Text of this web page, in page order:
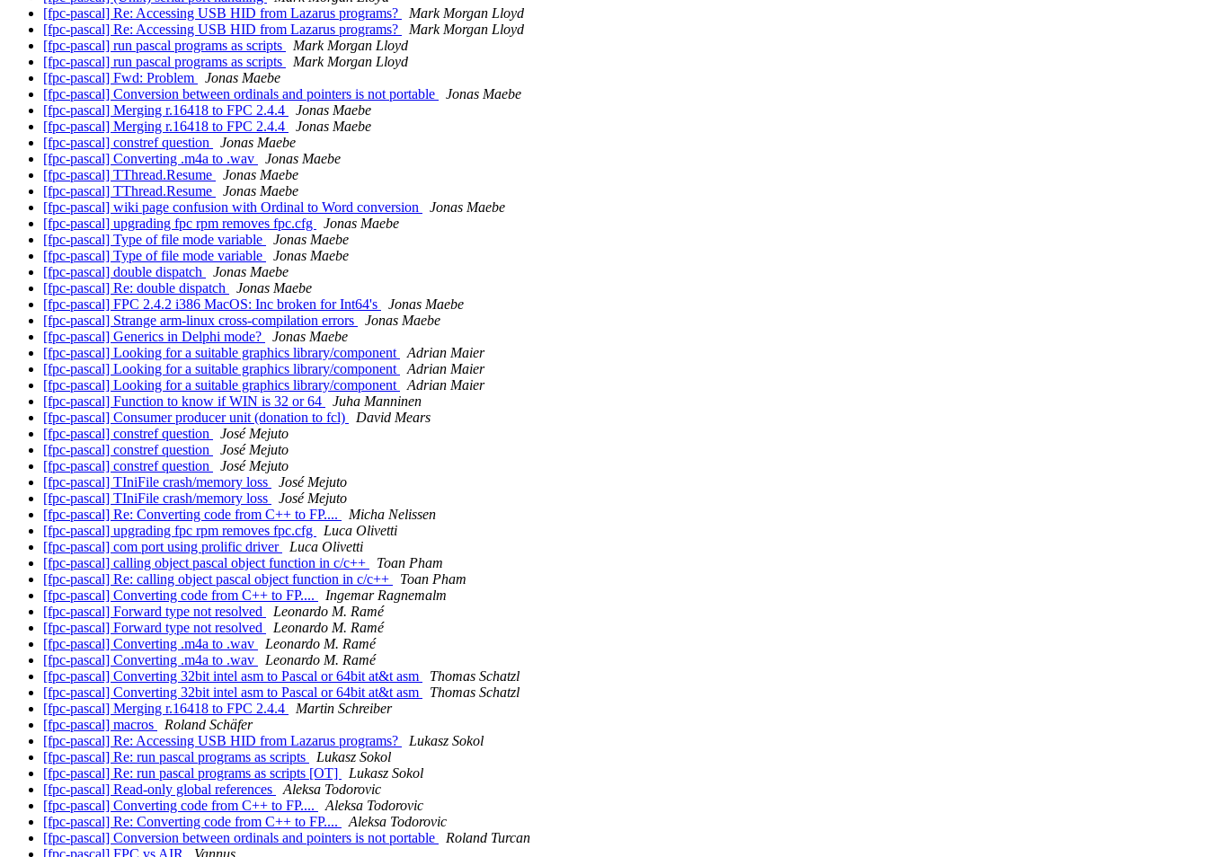
[fpc-pascal] Re: Accessing USB HID from Lazarus programs?
Mark Morgan Lloyd
[fpc-pascal] Re: Accessing USB HID from Lazarus programs?
Mark Morgan Lloyd
[fpc-pascal] run pascal programs as scripts
Mark Morgan Lloyd
[fpc-pascal] run pascal programs as scripts
Mark Morgan Lloyd
[fpc-pascal] Fwd: Problem
Jonas Maebe
[fpc-pascal] Conversion between ordinals and pointers is not portable
Jonas Maebe
[fpc-pascal] Merging r.16418 to FPC 2.4.4
Jonas Maebe
[fpc-pascal] Merging r.16418 to FPC 2.4.4
Jonas Maebe
[fpc-pascal] constref question
Jonas Maebe
[fpc-pascal] Converting .m4a to .wav
Jonas Maebe
[fpc-pascal] TThread.Resume
Jonas Maebe
[fpc-pascal] TThread.Resume
Jonas Maebe
[fpc-pascal] wiki page confusion with Ordinal to Word conversion
Jonas Maebe
[fpc-pascal] upgrading fpc rpm removes fpc.cfg
Jonas Maebe
[fpc-pascal] Type of file mode variable
Jonas Maebe
[fpc-pascal] Type of file mode variable
Jonas Maebe
[fpc-pascal] double dispatch
Jonas Maebe
[fpc-pascal] Re: double dispatch
Jonas Maebe
[fpc-pascal] FPC 2.4.2 i386 MacOS: Inc broken for Int64's
Jonas Maebe
[fpc-pascal] Strange arm-linux cross-compilation errors
Jonas Maebe
[fpc-pascal] Generics in Delphi mode?
Jonas Maebe
[fpc-pascal] Looking for a suitable graphics library/component
Adrian Maier
[fpc-pascal] Looking for a suitable graphics library/component
Adrian Maier
[fpc-pascal] Looking for a suitable graphics library/component
Adrian Maier
[fpc-pascal] Function to know if WIN is 32 or 64
Juha Manninen
[fpc-pascal] Consumer producer unit (donation to fcl)
David Mears
[fpc-pascal] constref question
José Mejuto
[fpc-pascal] constref question
José Mejuto
[fpc-pascal] constref question
José Mejuto
[fpc-pascal] TIniFile crash/memory loss
José Mejuto
[fpc-pascal] TIniFile crash/memory loss
José Mejuto
[fpc-pascal] Re: Converting code from C++ to FP....
Micha Nelissen
[fpc-pascal] upgrading fpc rpm removes fpc.cfg
Luca Olivetti
[fpc-pascal] com port using prolific driver
Luca Olivetti
[fpc-pascal] calling object pascal object function in c/c++
Toan Pham
[fpc-pascal] Re: calling object pascal object function in c/c++
Toan Pham
[fpc-pascal] Converting code from C++ to FP....
Ingemar Ragnemalm
[fpc-pascal] Forward type not resolved
Leonardo M. Ramé
[fpc-pascal] Forward type not resolved
Leonardo M. Ramé
[fpc-pascal] Converting .m4a to .wav
Leonardo M. Ramé
[fpc-pascal] Converting .m4a to .wav
Leonardo M. Ramé
[fpc-pascal] Converting 32bit intel asm to Pascal or 64bit at&t asm
Thomas Schatzl
[fpc-pascal] Converting 32bit intel asm to Pascal or 64bit at&t asm
Thomas Schatzl
[fpc-pascal] Merging r.16418 to FPC 2.4.4
Martin Schreiber
[fpc-pascal] macros
Roland Schäfer
[fpc-pascal] Re: Accessing USB HID from Lazarus programs?
Lukasz Sokol
[fpc-pascal] Re: run pascal programs as scripts
Lukasz Sokol
[fpc-pascal] Re: run pascal programs as scripts [OT]
Lukasz Sokol
[fpc-pascal] Read-only global references
Aleksa Todorovic
[fpc-pascal] Converting code from C++ to FP....
Aleksa Todorovic
[fpc-pascal] Re: Converting code from C++ to FP....
Aleksa Todorovic
[fpc-pascal] Conversion between ordinals and pointers is not portable
Roland Turcan